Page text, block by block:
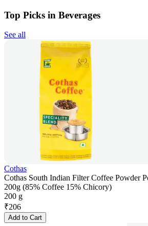
Top Picks in Beverages
See all
Cothas
Cothas South Indian Filter Coffee Powder
200g (85% Coffee 15% Chicory)
200 g
₹206
Add to Cart